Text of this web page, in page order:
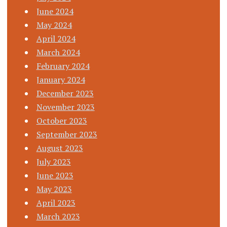
June 2024
May 2024
April 2024
March 2024
February 2024
January 2024
December 2023
November 2023
October 2023
September 2023
August 2023
July 2023
June 2023
May 2023
April 2023
March 2023